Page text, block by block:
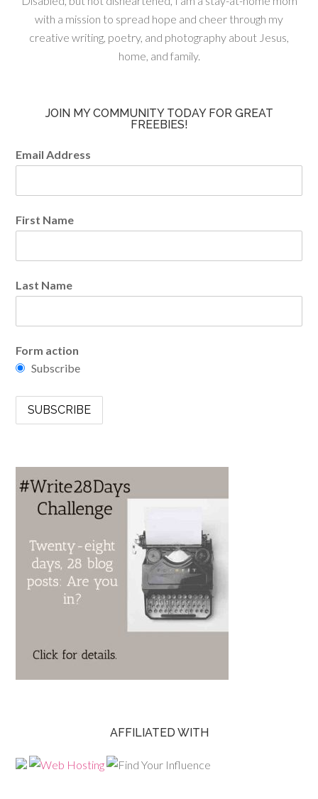
with a mission to spread hope and cheer through my
creative writing, poetry, and photography about Jesus,
home, and family.
JOIN MY COMMUNITY TODAY FOR GREAT
FREEBIES!
Email Address
First Name
Last Name
Form action
Subscribe
AFFILIATED WITH